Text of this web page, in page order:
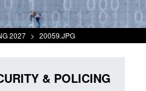
2027 > 20059.JPG
& POLICING